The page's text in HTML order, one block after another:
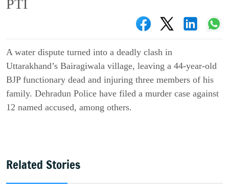
PTI
A water dispute turned into a deadly clash in
Uttarakhand’s Bairagiwala village, leaving a 44-year-old
BJP functionary dead and injuring three members of his
family. Dehradun Police have filed a murder case against
12 named accused, among others.
Related Stories